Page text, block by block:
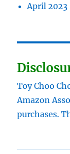
April 2023
Toy Choo
Amazon
purchases.